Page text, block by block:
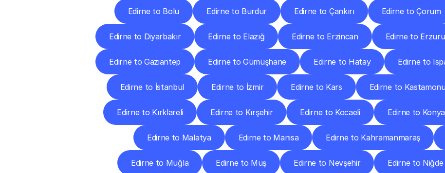
Edirne to Bolu Edirne to Burdur Edirne to Çankırı Edirne to Çorum
Edirne to Diyarbakır Edirne to Elazığ Edirne to Erzincan Edirne to
Edirne to Gaziantep Edirne to Gümüşhane Edirne to Hatay Edirne to
Edirne to İstanbul Edirne to İzmir Edirne to Kars Edirne to Kastamonu
Edirne to Kırklareli Edirne to Kırşehir Edirne to Kocaeli Edirne to Konya
Edirne to Malatya Edirne to Manisa Edirne to Kahramanmaraş
Edirne to Muğla Edirne to Muş Edirne to Nevşehir Edirne to Niğde